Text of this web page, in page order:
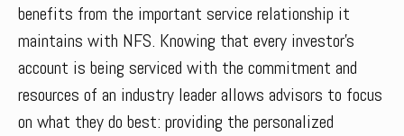
benefits from the important service relationship it
maintains with NFS. Knowing that every investor’s
account is being serviced with the commitment and
resources of an industry leader allows advisors to focus
on what they do best: providing the personalized